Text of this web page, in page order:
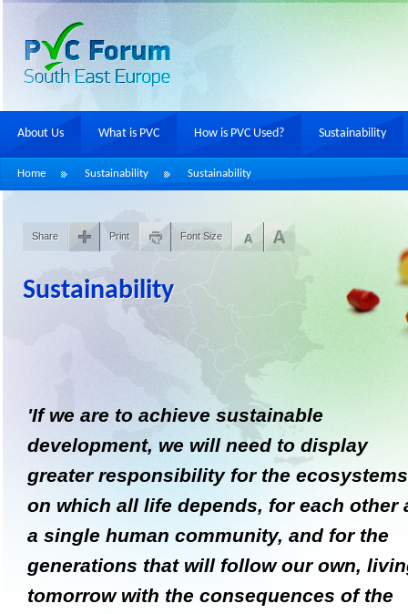
About Us What is PVC How is PVC Used? Sustainability
Home Sustainability Sustainability
Share Print Font Size
Sustainability
'If we are to achieve sustainable
development, we will need to display
greater responsibility for the ecosystems
on which all life depends, for each other
a single human community, and for the
generations that will follow our own,
tomorrow with the consequences of the